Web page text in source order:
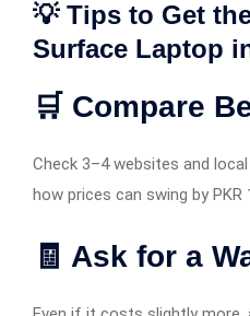
💡 Tips to Get
Surface Laptop
🛒 Compare
Check 3–4 websites and
how prices can swing by PKR
🧾 Ask for a